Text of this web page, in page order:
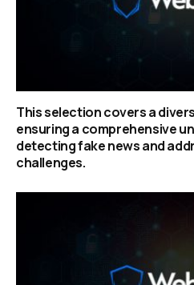
This selection covers a
ensuring a comprehensive
detecting fake news and
challenges.